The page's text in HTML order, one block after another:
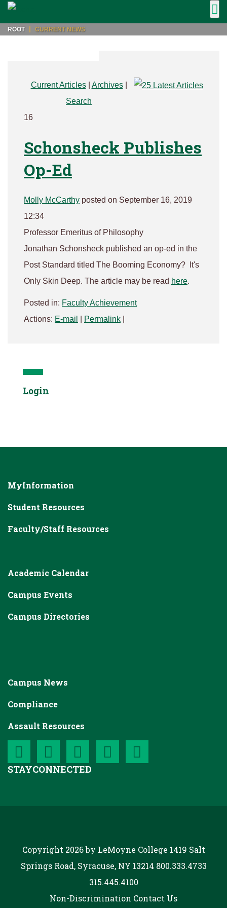
ROOT CURRENT NEWS
Current Articles| Archives|
Search
16
Schonsheck Publishes
Op-Ed
Molly McCarthy posted on September 16, 2019
12:34
Professor Emeritus of Philosophy
Jonathan Schonsheck published an op-ed in the
Post Standard titled The Booming Economy? It's
Only Skin Deep. The article may be read here.
Posted in: Faculty Achievement
Actions: E-mail Permalink
Login
MyInformation
Student Resources
Faculty/Staff Resources
Academic Calendar
Campus Events
Campus Directories
Campus News
Compliance
Assault Resources
STAYCONNECTED
Copyright 2026 by LeMoyne College 1419 Salt
Springs Road, Syracuse, NY 13214 800.333.4733
315.445.4100
Non-Discrimination Contact Us